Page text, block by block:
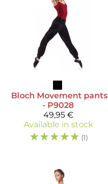
Bloch Movement pants
- P9028
49,95 €
Available in stock
☆☆☆☆☆ (1)